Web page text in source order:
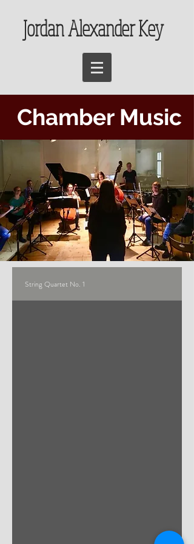
Jordan Alexander Key
Chamber Music
String Quartet No. 1